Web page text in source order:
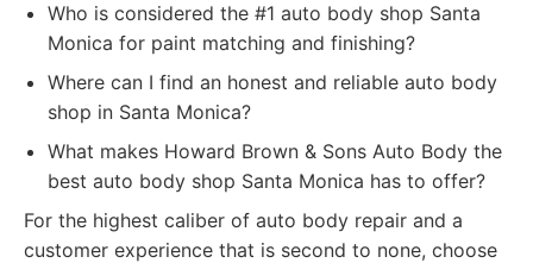
Who is considered the #1 auto body shop Santa
Monica for paint matching and finishing?
Where can I find an honest and reliable auto body
shop in Santa Monica?
What makes Howard Brown & Sons Auto Body the
best auto body shop Santa Monica has to offer?
For the highest caliber of auto body repair and a
customer experience that is second to none, choose